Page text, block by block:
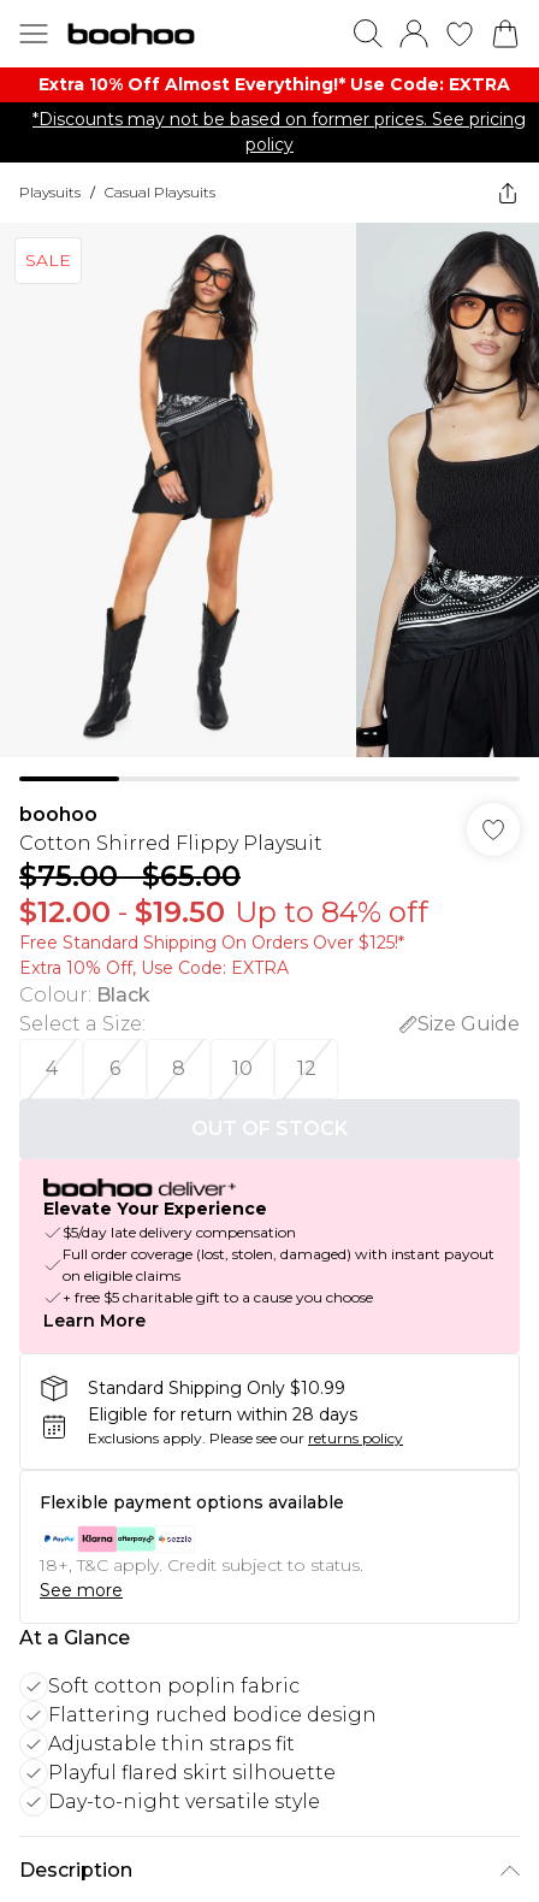
Extra 10% Off Almost Everything​​!* Use Code: EXTRA
*Discounts may not be based on former prices. See pricing
policy
Playsuits / Casual Playsuits
SALE
boohoo
Cotton Shirred Flippy Playsuit
$75.00-$65.00
$12.00 - $19.50 Up to 84% off
Free Standard Shipping On Orders Over $125!​*
Extra 10% Off, Use Code: EXTRA
Colour: Black
Select a Size:
Size Guide
4
6 8 10 12
OUT OF STOCK
Elevate Your Experience
$5/day late delivery compensation
Full order coverage (lost, stolen, damaged) with instant payout
on eligible claims
+ free $5 charitable gift to a cause you choose
Learn More
Standard Shipping Only $10.99
Eligible for return within 28 days
Exclusions apply. Please see our returns policy
Flexible payment options available
18+, T&C apply. Credit subject to status.
See more
At a Glance
Soft cotton poplin fabric
Flattering ruched bodice design
Adjustable thin straps fit
Playful flared skirt silhouette
Day-to-night versatile style
Description